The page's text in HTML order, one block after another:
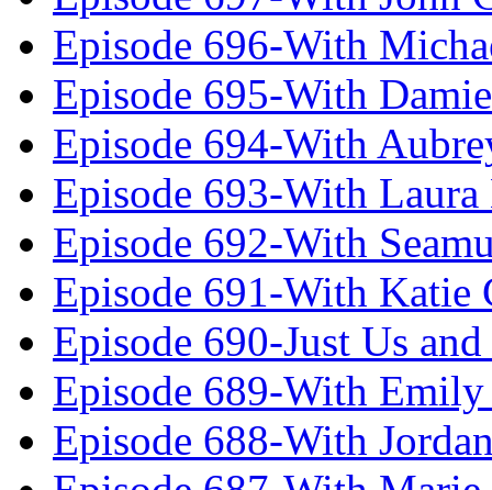
Episode 696-With
Episode 695-With
Episode 694-With
Episode 693-With
Episode 692-With
Episode 691-With Katie
Episode 690-Just Us
Episode 689-With
Episode 688-With